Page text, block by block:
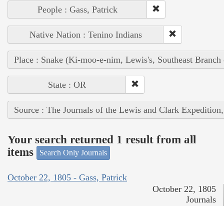
People : Gass, Patrick
Native Nation : Tenino Indians
Place : Snake (Ki-moo-e-nim, Lewis's, Southeast
State : OR
Source : The Journals of the Lewis and Clark
Your search returned 1 result from all
items
Search Only Journals
October 22, 1805 - Gass, Patrick
October 22, 1805
Journals